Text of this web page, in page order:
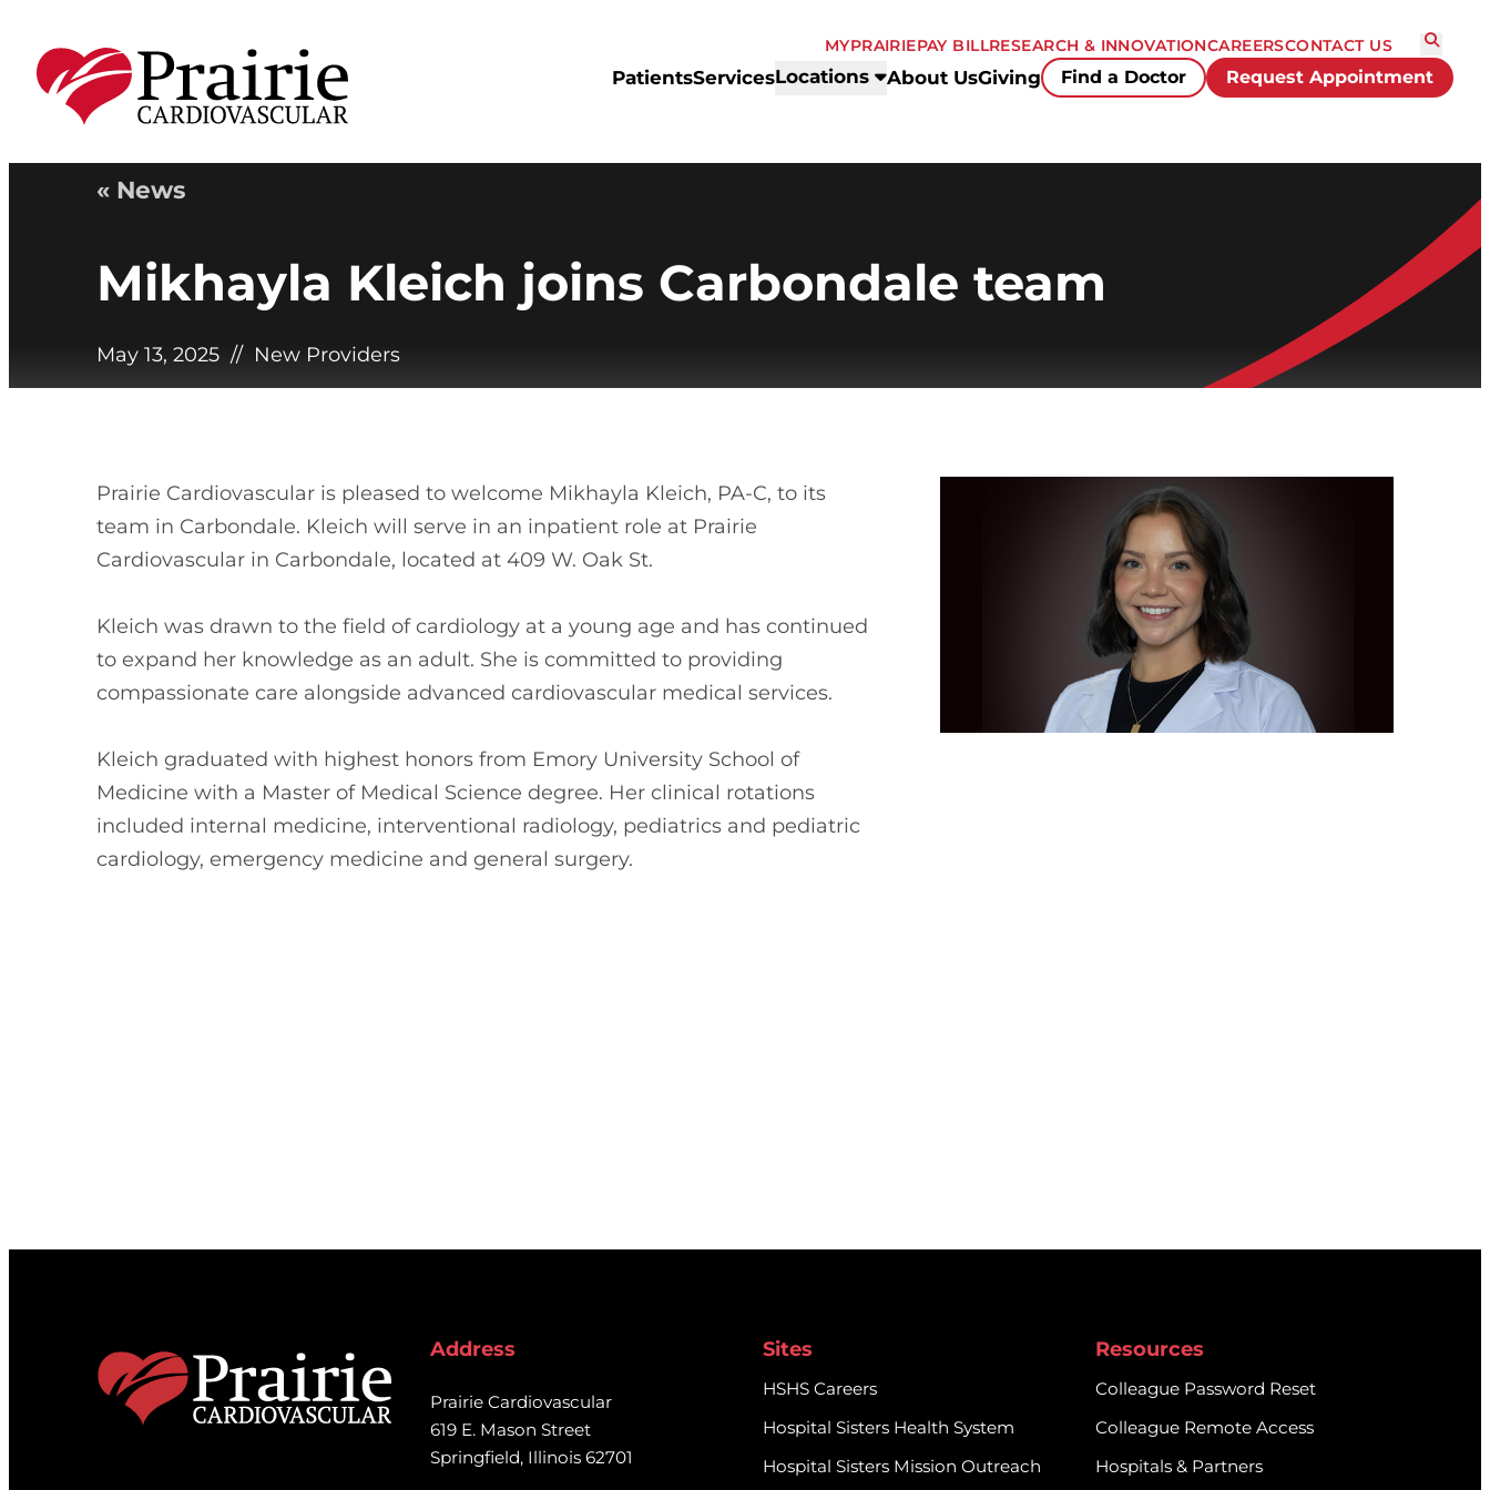
PatientsServicesLocations About UsGiving Find a Doctor Request Appointment
MYPRAIRIEPAY BILLRESEARCH & INNOVATIONCAREERSCONTACT US
« News
Mikhayla Kleich joins Carbondale team
May 13, 2025 // New Providers
Prairie Cardiovascular is pleased to welcome Mikhayla Kleich, PA-C, to its
team in Carbondale. Kleich will serve in an inpatient role at Prairie
Cardiovascular in Carbondale, located at 409 W. Oak St.
Kleich was drawn to the field of cardiology at a young age and has continued
to expand her knowledge as an adult. She is committed to providing
compassionate care alongside advanced cardiovascular medical services.
Kleich graduated with highest honors from Emory University School of
Medicine with a Master of Medical Science degree. Her clinical rotations
included internal medicine, interventional radiology, pediatrics and pediatric
cardiology, emergency medicine and general surgery.
Address
Prairie Cardiovascular
619 E. Mason Street
Springfield, Illinois 62701
Sites
HSHS Careers
Hospital Sisters Health System
Hospital Sisters Mission Outreach
Resources
Colleague Password Reset
Colleague Remote Access
Hospitals & Partners